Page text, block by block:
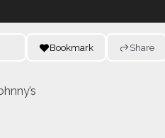
Bookmark Share